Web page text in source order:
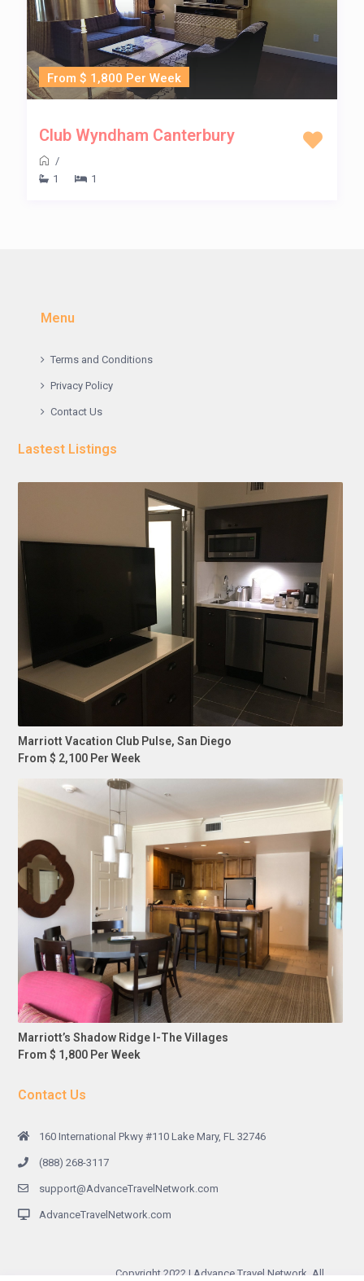
From $ 1,800 Per Week
Club Wyndham Canterbury
/
1
1
Menu
Terms and Conditions
Privacy Policy
Contact Us
Lastest Listings
Marriott Vacation Club Pulse, San Diego
From $ 2,100 Per Week
Marriott’s Shadow Ridge I-The Villages
From $ 1,800 Per Week
Contact Us
160 International Pkwy #110 Lake Mary, FL 32746
(888) 268-3117
support@AdvanceTravelNetwork.com
AdvanceTravelNetwork.com
Copyright 2022 | Advance Travel Network. All